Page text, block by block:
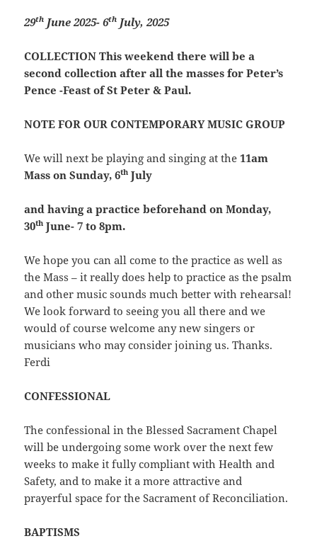
29th June 2025- 6th July, 2025
COLLECTIONThis weekend there will be a
second collection after all the masses for Peter’s
Pence -Feast of St Peter & Paul.
NOTE FOR OUR CONTEMPORARY MUSIC GROUP
We will next be playing and singing at the11am
Mass on Sunday, 6th July
and having a practice beforehand on Monday,
30th June- 7 to 8pm.
We hope you can all come to the practice as well as
the Mass – it really does help to practice as the psalm
and other music sounds much better with rehearsal!
We look forward to seeing you all there and we
would of course welcome any new singers or
musicians who may consider joining us. Thanks.
Ferdi
CONFESSIONAL
The confessional in the Blessed Sacrament Chapel
will be undergoing some work over the next few
weeks to make it fully compliant with Health and
Safety, and to make it a more attractive and
prayerful space for the Sacrament of Reconciliation.
BAPTISMS